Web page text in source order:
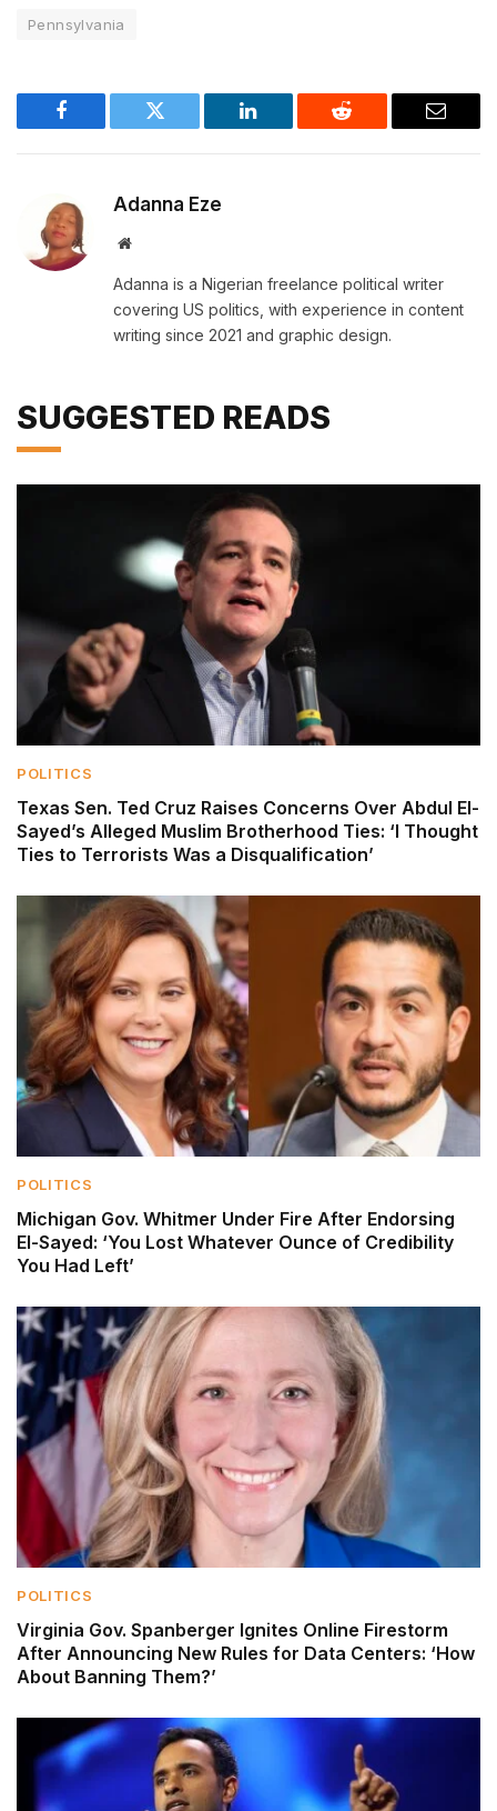
Pennsylvania
Facebook Twitter LinkedIn Reddit Email
Adanna Eze
Website
Adanna is a Nigerian freelance political writer
covering US politics, with experience in content
writing since 2021 and graphic design.
SUGGESTED READS
POLITICS
Texas Sen. Ted Cruz Raises Concerns Over Abdul El-
Sayed’s Alleged Muslim Brotherhood Ties: ‘I Thought
Ties to Terrorists Was a Disqualification’
POLITICS
Michigan Gov. Whitmer Under Fire After Endorsing
El-Sayed: ‘You Lost Whatever Ounce of Credibility
You Had Left’
POLITICS
Virginia Gov. Spanberger Ignites Online Firestorm
After Announcing New Rules for Data Centers: ‘How
About Banning Them?’